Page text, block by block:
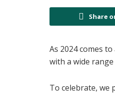
Share
As 2024 comes
with a wide
To celebrate, we